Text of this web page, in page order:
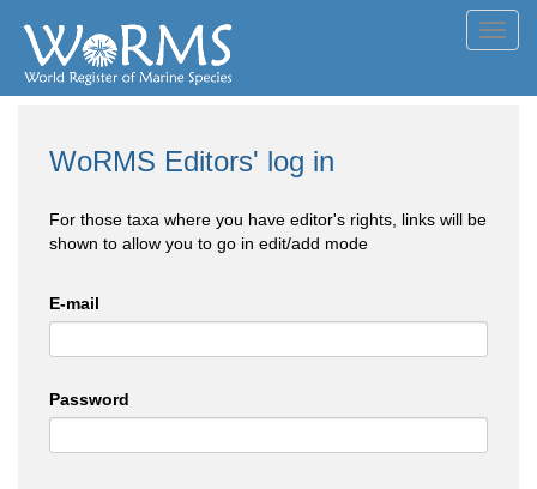
WoRMS Editors' log in
For those taxa where you have editor's rights, links will be
shown to allow you to go in edit/add mode
E-mail
Password